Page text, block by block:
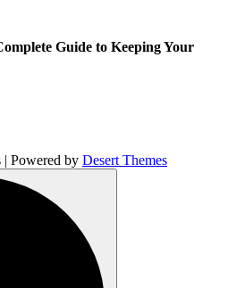
Guide to Keeping Your
Powered by Desert Themes